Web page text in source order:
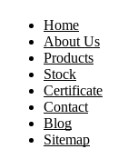
Home
About Us
Products
Stock
Certificate
Contact
Blog
Sitemap